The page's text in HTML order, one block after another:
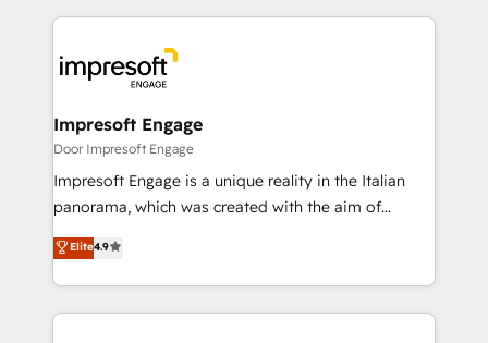
トを組み込んだ顧客フロント業務（マーケティング・営
ィブ・エージェンシーです。事業部・グループ会社・部
門が分立する組織で、データと業務プロセスのサイロ化
を、CRMを軸とした全社共通基盤に再構築します。意
思決定者・PMO・現場担当者に並走します。 1️⃣
HubSpot導入・活用支援 顧客データの一元化から、
GTMの見える化・自動化まで。全Hub統合運用、デー
2️⃣ AIエージェント組織構築 営業・マーケティング業務
の一部をAIが自律実行する組織への移行を設計・実装。
Impresoft Engage
Door Impresoft Engage
Impresoft Engage is a unique reality in the Italian
panorama, which was created with the aim of
putting Customer Experience at the center by
creating digital environments capable of integrating
people, processes and data. We offer the best
digital solutions on the market, ranging from CRM
Elite4.9